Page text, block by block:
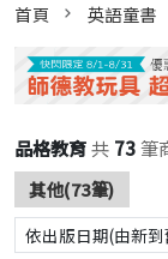
首頁 英語童書
品格教育共 73筆
其他(73筆)